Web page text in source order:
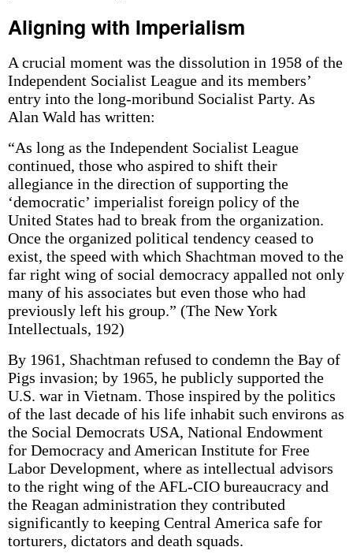
Aligning with Imperialism
A crucial moment was the dissolution in 1958 of the
Independent Socialist League and its members’
entry into the long-moribund Socialist Party. As
Alan Wald has written:
“As long as the Independent Socialist League
continued, those who aspired to shift their
allegiance in the direction of supporting the
‘democratic’ imperialist foreign policy of the
United States had to break from the organization.
Once the organized political tendency ceased to
exist, the speed with which Shachtman moved to the
far right wing of social democracy appalled not only
many of his associates but even those who had
previously left his group.” (The New York
Intellectuals, 192)
By 1961, Shachtman refused to condemn the Bay of
Pigs invasion; by 1965, he publicly supported the
U.S. war in Vietnam. Those inspired by the politics
of the last decade of his life inhabit such environs as
the Social Democrats USA, National Endowment
for Democracy and American Institute for Free
Labor Development, where as intellectual advisors
to the right wing of the AFL-CIO bureaucracy and
the Reagan administration they contributed
significantly to keeping Central America safe for
torturers, dictators and death squads.